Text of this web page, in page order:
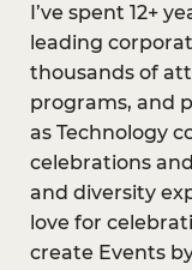
I’ve spent 12+
leading
thousands of
programs, and
as Technology
celebrations
and diversity
love for
create Events